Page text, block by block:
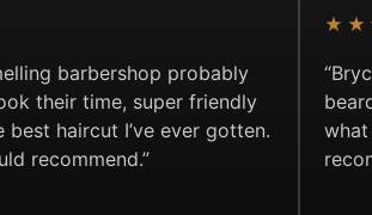
barbershop probably
their time, super friendly
best haircut I’ve ever gotten.
recommend.”